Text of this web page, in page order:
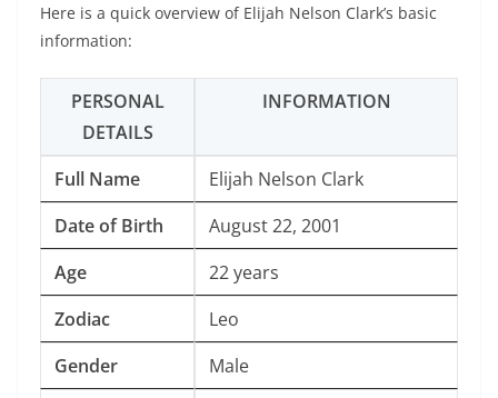
Here is a quick overview of Elijah Nelson Clark’s basic
information:
PERSONAL
DETAILS
INFORMATION
Full Name
Elijah Nelson Clark
Date of Birth
August 22, 2001
Age
22 years
Zodiac
Leo
Gender
Male